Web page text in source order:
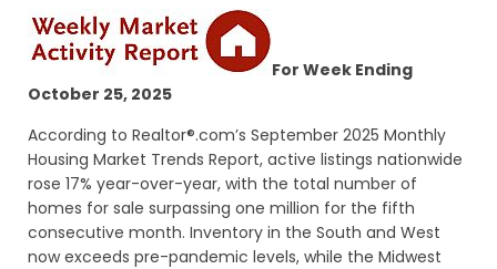
For Week Ending
October 25, 2025
According to Realtor®.com’s September 2025 Monthly
Housing Market Trends Report, active listings nationwide
rose 17% year-over-year, with the total number of
homes for sale surpassing one million for the fifth
consecutive month. Inventory in the South and West
now exceeds pre-pandemic levels, while the Midwest